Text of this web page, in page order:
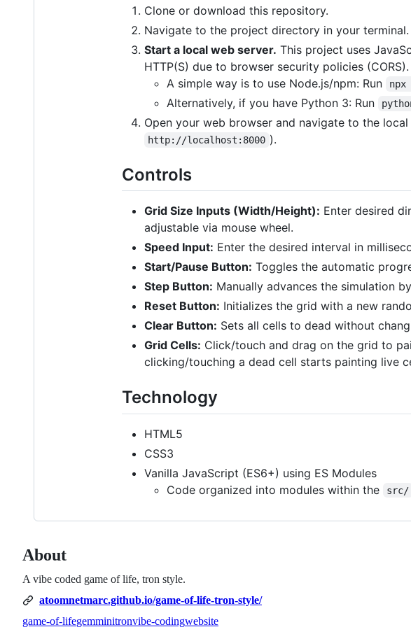
Clone or download this repository.
Navigate to the project directory in your terminal.
Start a local web server. This project uses
HTTP(S) due to browser security policies
A simple way is to use Node.js/npm: Run
Alternatively, if you have Python 3: Run
Open your web browser and navigate to the
http://localhost:8000 ).
Controls
Grid Size Inputs (Width/Height): Enter desired
adjustable via mouse wheel.
Speed Input: Enter the desired interval in
Start/Pause Button: Toggles the automatic
Step Button: Manually advances the simulation
Reset Button: Initializes the grid with a new
Clear Button: Sets all cells to dead without
Grid Cells: Click/touch and drag on the grid to
clicking/touching a dead cell starts painting live
Technology
HTML5
CSS3
Vanilla JavaScript (ES6+) using ES Modules
Code organized into modules within the
src/
About
A vibe coded game of life, tron style.
atoomnetmarc.github.io/game-of-life-tron-style/
game-of-lifegemminitronvibe-codingwebsite